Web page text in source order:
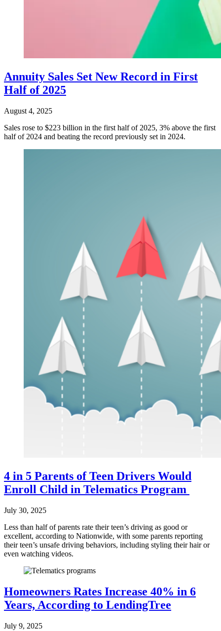
Annuity Sales Set New Record in First
Half of 2025
August 4, 2025
Sales rose to $223 billion in the first half of 2025, 3% above the first
half of 2024 and beating the record previously set in 2024.
4 in 5 Parents of Teen Drivers Would
Enroll Child in Telematics Program
July 30, 2025
Less than half of parents rate their teen’s driving as good or
excellent, according to Nationwide, with some parents reporting
their teen’s unsafe driving behaviors, including styling their hair or
even watching videos.
Homeowners Rates Increase 40% in 6
Years, According to LendingTree
July 9, 2025